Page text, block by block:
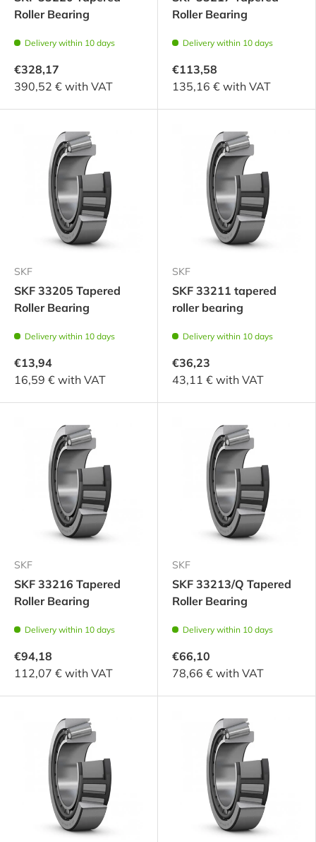
Roller Bearing
Delivery within 10 days
€328,17
390,52 € with VAT
Roller Bearing
Delivery within 10 days
€113,58
135,16 € with VAT
SKF
SKF 33205 Tapered
Roller Bearing
Delivery within 10 days
€13,94
16,59 € with VAT
SKF
SKF 33211 tapered
roller bearing
Delivery within 10 days
€36,23
43,11 € with VAT
SKF
SKF 33216 Tapered
Roller Bearing
Delivery within 10 days
€94,18
112,07 € with VAT
SKF
SKF 33213/Q Tapered
Roller Bearing
Delivery within 10 days
€66,10
78,66 € with VAT